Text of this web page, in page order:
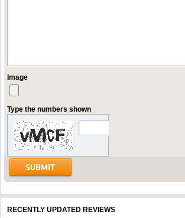
Image
Type the numbers shown
RECENTLY UPDATED REVIEWS